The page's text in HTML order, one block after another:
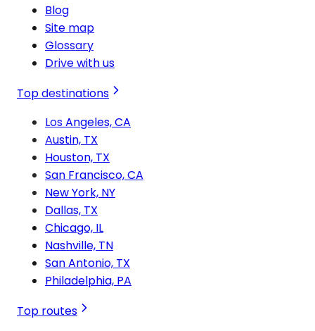
Blog
Site map
Glossary
Drive with us
Top destinations
Los Angeles, CA
Austin, TX
Houston, TX
San Francisco, CA
New York, NY
Dallas, TX
Chicago, IL
Nashville, TN
San Antonio, TX
Philadelphia, PA
Top routes